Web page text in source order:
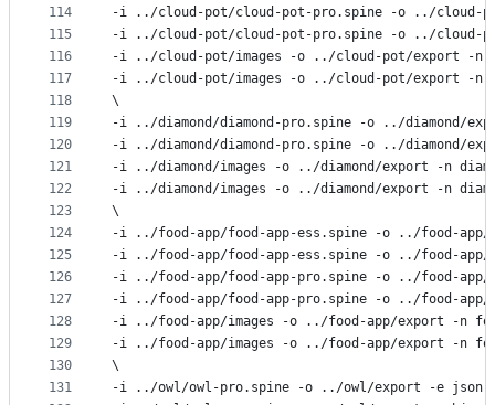
114
115
116
117
118
119
120
121
122
123
124
125
126
127
128
129
130
131
-i ../cloud-pot/cloud-pot-pro.spine -o ../cloud-
-i ../cloud-pot/cloud-pot-pro.spine -o ../cloud-
-i ../cloud-pot/images -o ../cloud-pot/export -
-i ../cloud-pot/images -o ../cloud-pot/export -n
\
-i ../diamond/diamond-pro.spine -o ../diamond/
-i ../diamond/diamond-pro.spine -o ../diamond/
-i ../diamond/images -o ../diamond/export -n
-i ../diamond/images -o ../diamond/export -n
\
-i ../food-app/food-app-ess.spine -o ../food-
-i ../food-app/food-app-ess.spine -o ../food-
-i ../food-app/food-app-pro.spine -o ../food-
-i ../food-app/food-app-pro.spine -o ../food-
-i ../food-app/images -o ../food-app/export -n
-i ../food-app/images -o ../food-app/export -n
\
-i ../owl/owl-pro.spine -o ../owl/export -e